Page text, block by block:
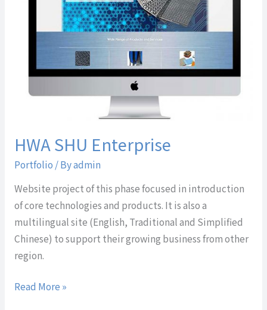
HWA SHU Enterprise
Portfolio / Byadmin
Website project of this phase focused in introduction
of core technologies and products. It is also a
multilingual site (English, Traditional and Simplified
Chinese) to support their growing business from other
region.
Read More »